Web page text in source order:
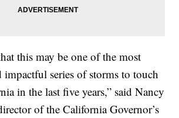
this may be one of the most
impactful series of storms to touch
in the last five years,” said Nancy
of the California Governor’s